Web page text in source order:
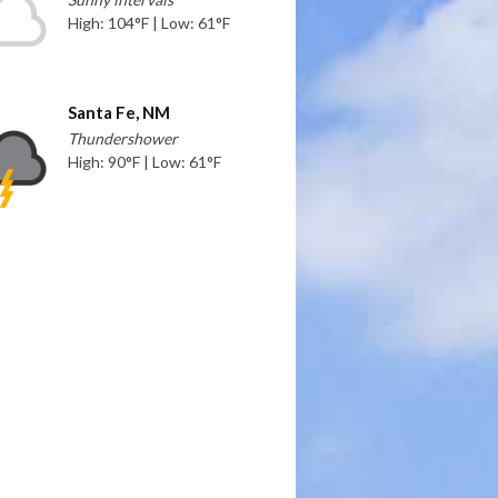
High: 104°F | Low: 61°F
Santa Fe, NM
Thundershower
High: 90°F | Low: 61°F